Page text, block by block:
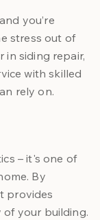
you’re
stress out of
in siding repair,
with skilled
rely on.
– it's one of
By
provides
your building.